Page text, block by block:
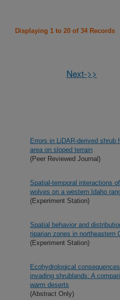
Displaying 1 to 20 of 34 Records
Next->>
Errors in LiDAR-derived shrub
area on sloped terrain
(Peer Reviewed Journal)
Spatial-temporal interactions
wolves on a western Idaho
(Experiment Station)
Spatial behavior and
riparian zones in northeastern
(Experiment Station)
Ecohydrological
invading shrublands: A
warm deserts
(Abstract Only)